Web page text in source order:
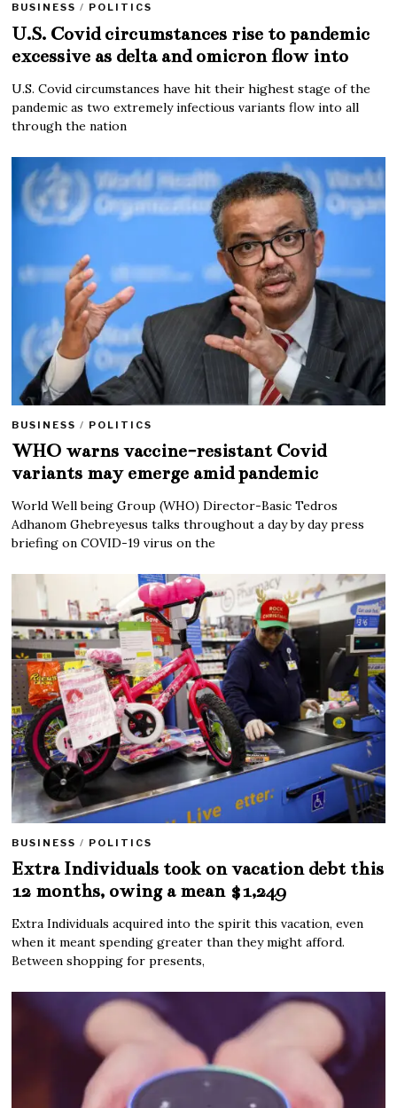
BUSINESS / POLITICS
U.S. Covid circumstances rise to pandemic
excessive as delta and omicron flow into
U.S. Covid circumstances have hit their highest stage of the
pandemic as two extremely infectious variants flow into all
through the nation
BUSINESS / POLITICS
WHO warns vaccine-resistant Covid
variants may emerge amid pandemic
World Well being Group (WHO) Director-Basic Tedros
Adhanom Ghebreyesus talks throughout a day by day press
briefing on COVID-19 virus on the
BUSINESS / POLITICS
Extra Individuals took on vacation debt this
12 months, owing a mean $1,249
Extra Individuals acquired into the spirit this vacation, even
when it meant spending greater than they might afford.
Between shopping for presents,